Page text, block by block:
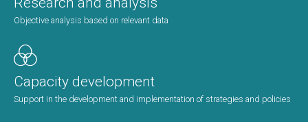
Objective analysis based on relevant data
Capacity development
Support in the development and implementation of strategies and policies